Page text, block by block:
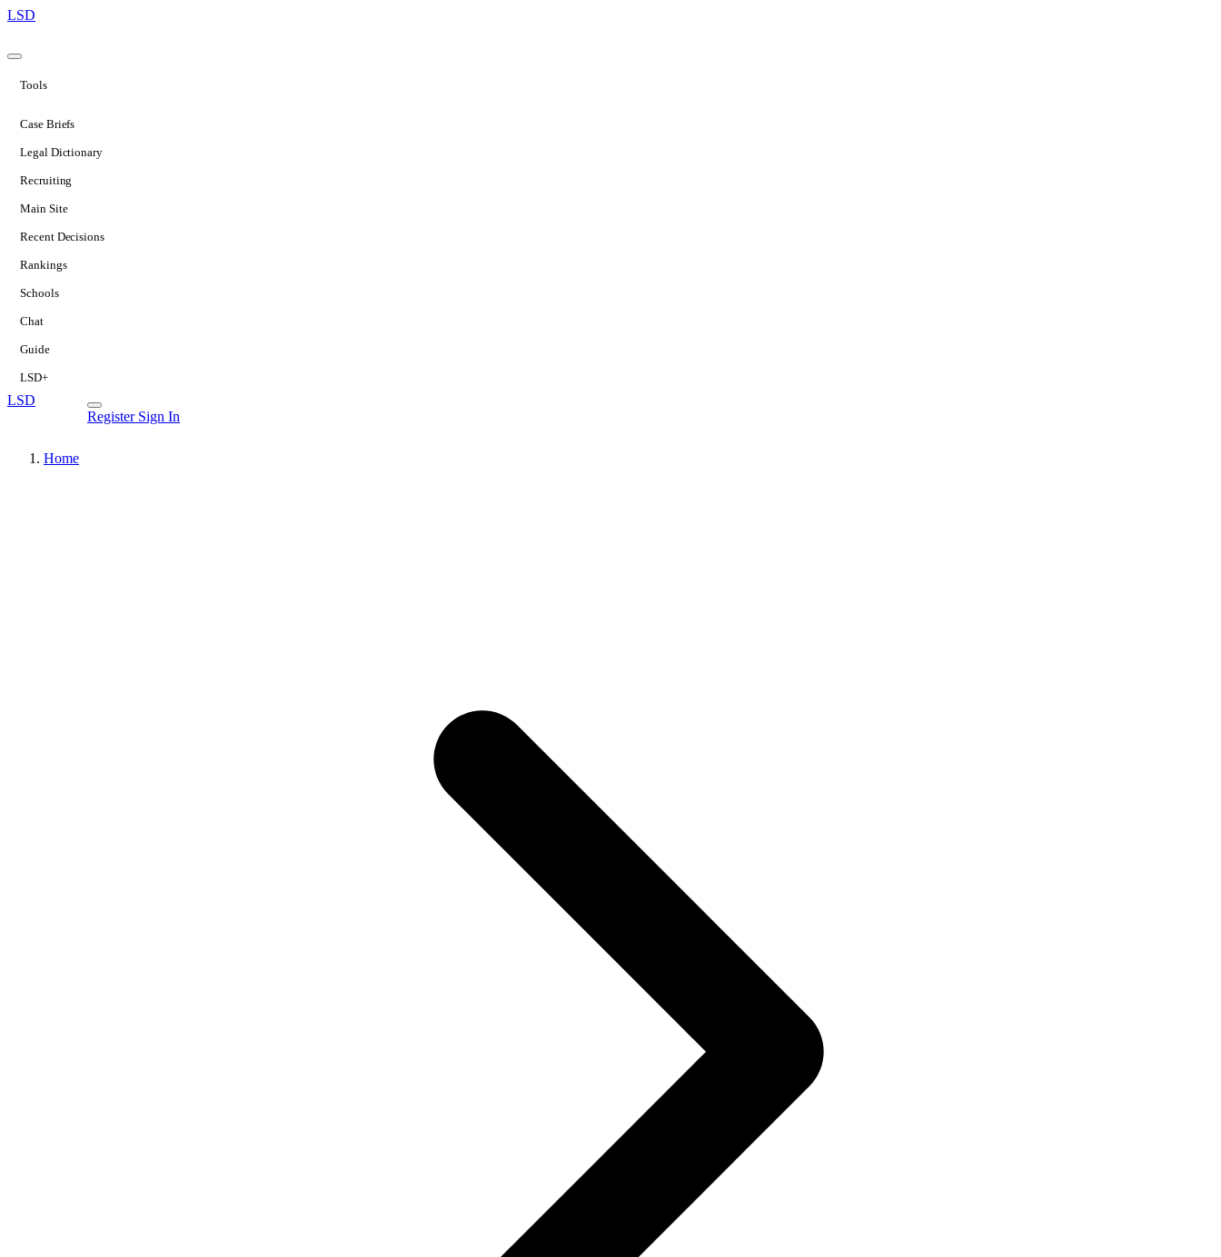
LSD
Tools
Case Briefs
Legal Dictionary
Recruiting
Main Site
Recent Decisions
Rankings
Schools
Chat
Guide
LSD+
LSD
Register Sign In
Home